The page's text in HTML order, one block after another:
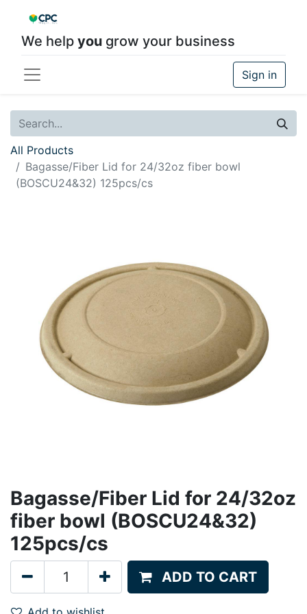
We help you grow your business
Sign in
All Products
Bagasse/Fiber Lid for 24/32oz fiber bowl
(BOSCU24&32) 125pcs/cs
Bagasse/Fiber Lid for 24/32oz
fiber bowl (BOSCU24&32)
125pcs/cs
ADD TO CART